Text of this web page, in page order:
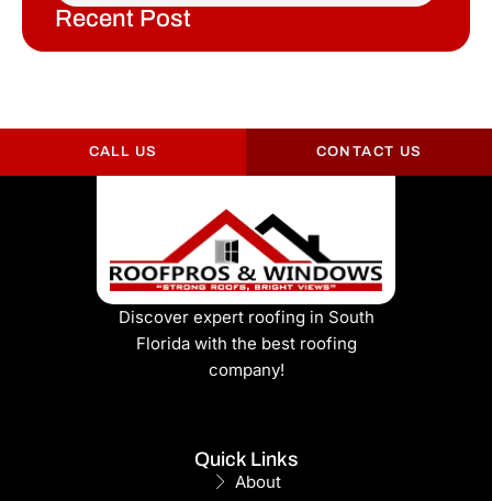
Recent Post
CALL US CONTACT US
Discover expert roofing in South
Florida with the best roofing
company!
Quick Links
About